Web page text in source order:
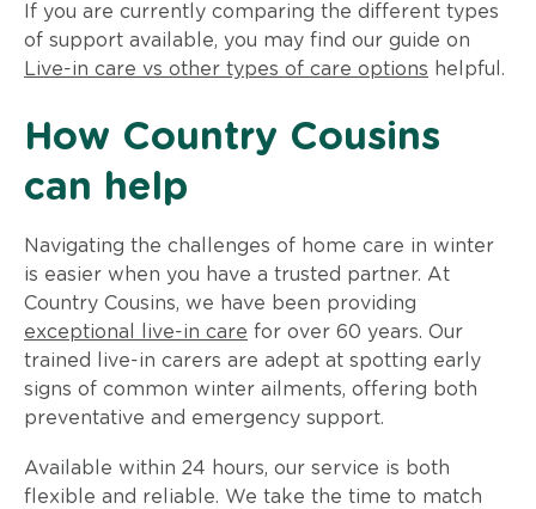
If you are currently comparing the different types
of support available, you may find our guide on
Live-in care vs other types of care options helpful.
How Country Cousins
can help
Navigating the challenges of home care in winter
is easier when you have a trusted partner. At
Country Cousins, we have been providing
exceptional live-in care for over 60 years. Our
trained live-in carers are adept at spotting early
signs of common winter ailments, offering both
preventative and emergency support.
Available within 24 hours, our service is both
flexible and reliable. We take the time to match